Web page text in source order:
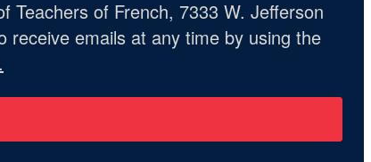
Teachers of French, 7333 W. Jefferson
receive emails at any time by using the